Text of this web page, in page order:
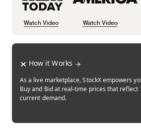
Watch Video Watch Video
How it Works
As a live marketplace, StockX empowers
Buy and Bid at real-time prices that reflect
current demand.
Opens in new tab
Opens in new tab
Opens in new tab